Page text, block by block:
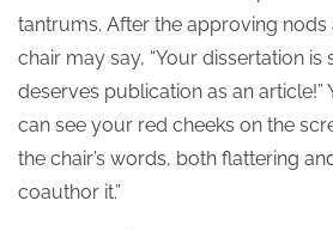
tantrums. After the approving
chair may say, “Your dissertation is
deserves publication as an article!”
can see your red cheeks on the
the chair’s words, both flattering
coauthor it.”